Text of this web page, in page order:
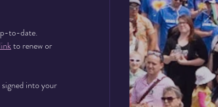
to-date.
to renew or
into your